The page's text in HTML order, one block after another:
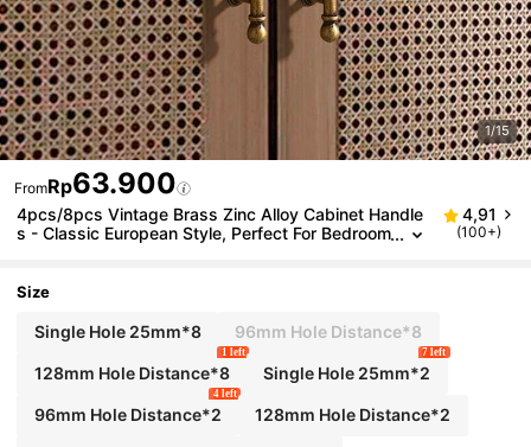
1/15
FromRp63.900
4pcs/8pcs Vintage Brass Zinc Alloy Cabinet Handle
s - Classic European Style, Perfect For Bedroom
4,91
(100+)
Size
Single Hole 25mm*8 96mm Hole Distance*8
128mm Hole Distance*8
1 left
Single Hole 25mm*2
7 left
96mm Hole Distance*2
4 left
128mm Hole Distance*2